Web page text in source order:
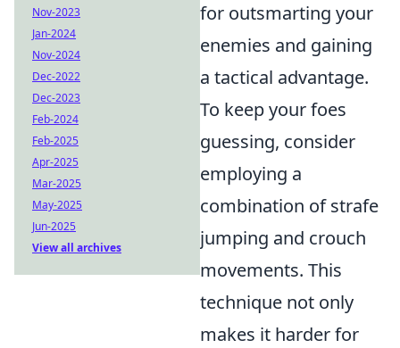
for outsmarting your
enemies and gaining
a tactical advantage.
To keep your foes
guessing, consider
employing a
combination of strafe
jumping and crouch
movements. This
technique not only
makes it harder for
Nov-2023
Jan-2024
Nov-2024
Dec-2022
Dec-2023
Feb-2024
Feb-2025
Apr-2025
Mar-2025
May-2025
Jun-2025
View all archives